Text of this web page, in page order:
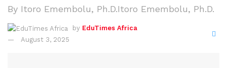
By Itoro Emembolu, Ph.D.Itoro Emembolu, Ph.D.
by EduTimes Africa
August 3, 2025